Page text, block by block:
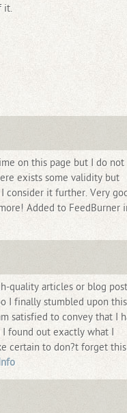
it.
on this page but I do not
exists some validity but
consider it further. Very
Added to FeedBurner
quality articles or blog
I finally stumbled upon this
satisfied to convey that I
found out exactly what I
certain to don?t forget this
Info